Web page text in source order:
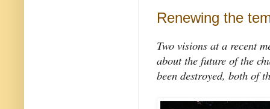
Renewing the
Two visions at a recent
about the future of the
been destroyed, both of